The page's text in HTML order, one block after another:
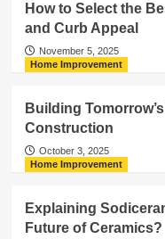
How to Select the
and Curb Appeal
November 5, 2025
Home Improvement
Building
Construction
October 3, 2025
Home Improvement
Explaining
Future of Ceramics?